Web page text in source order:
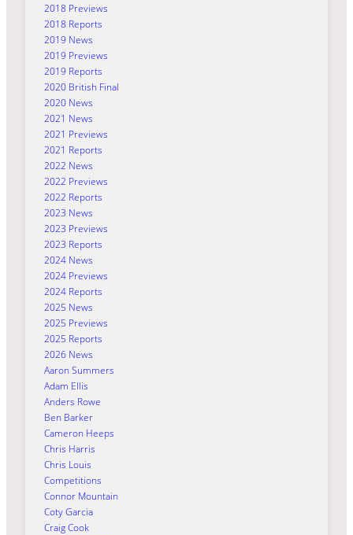
2018 Previews
2018 Reports
2019 News
2019 Previews
2019 Reports
2020 British Final
2020 News
2021 News
2021 Previews
2021 Reports
2022 News
2022 Previews
2022 Reports
2023 News
2023 Previews
2023 Reports
2024 News
2024 Previews
2024 Reports
2025 News
2025 Previews
2025 Reports
2026 News
Aaron Summers
Adam Ellis
Anders Rowe
Ben Barker
Cameron Heeps
Chris Harris
Chris Louis
Competitions
Connor Mountain
Coty Garcia
Craig Cook